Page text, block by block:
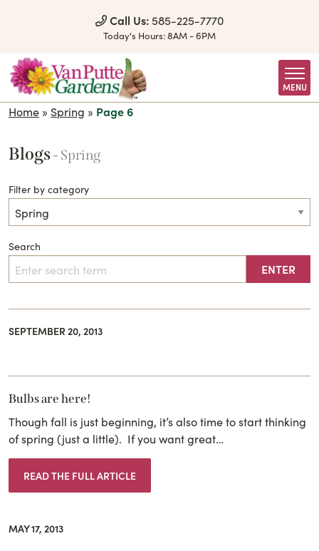
Call Us: 585-225-7770
Today's Hours:8AM - 6PM
MENU
Home » Spring » Page 6
Blogs- Spring
Filter by category
Search
SEPTEMBER 20, 2013
Bulbs are here!
Though fall is just beginning, it’s also time to start thinking
of spring (just a little). If you want great…
READ THE FULL ARTICLE
MAY 17, 2013